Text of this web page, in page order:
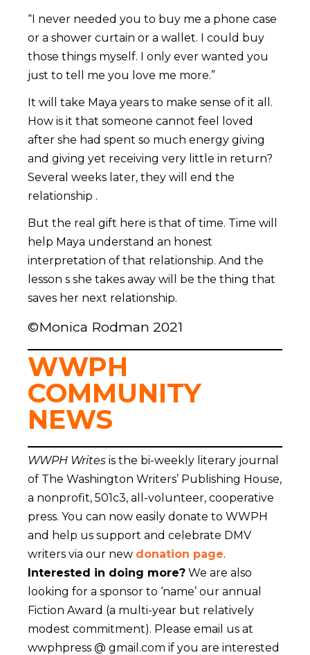
“I never needed you to buy me a phone case
or a shower curtain or a wallet. I could buy
those things myself. I only ever wanted you
just to tell me you love me more.”
It will take Maya years to make sense of it all.
How is it that someone cannot feel loved
after she had spent so much energy giving
and giving yet receiving very little in return?
Several weeks later, they will end the
relationship .
But the real gift here is that of time. Time will
help Maya understand an honest
interpretation of that relationship. And the
lesson s she takes away will be the thing that
saves her next relationship.
©Monica Rodman 2021
WWPH
COMMUNITY
NEWS
WWPH Writes is the bi-weekly literary journal
of The Washington Writers’ Publishing House,
a nonprofit, 501c3, all-volunteer, cooperative
press. You can now easily donate to WWPH
and help us support and celebrate DMV
writers via our new donation page.
Interested in doing more? We are also
looking for a sponsor to ‘name’ our annual
Fiction Award (a multi-year but relatively
modest commitment). Please email us at
wwphpress @ gmail.com if you are interested